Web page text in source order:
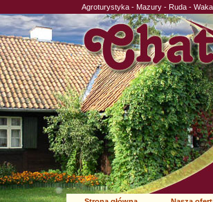
Agroturystyka - Mazury - Ruda -